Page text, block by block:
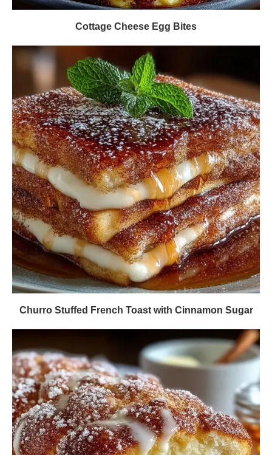
Cottage Cheese Egg Bites
Churro Stuffed French Toast with Cinnamon Sugar